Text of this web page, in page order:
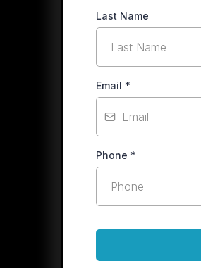
Last Name
Email *
Phone *